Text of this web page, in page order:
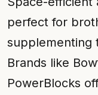
perfect for
supplementing
Brands like
PowerBlocks